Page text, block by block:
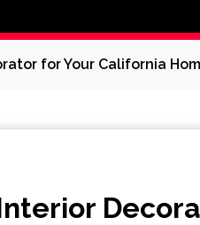
for Your California